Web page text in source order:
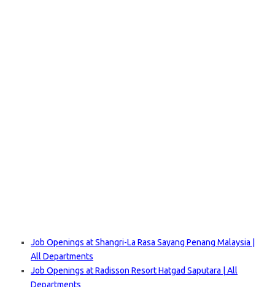
Job Openings at Shangri-La Rasa Sayang Penang Malaysia |
All Departments
Job Openings at Radisson Resort Hatgad Saputara | All
Departments